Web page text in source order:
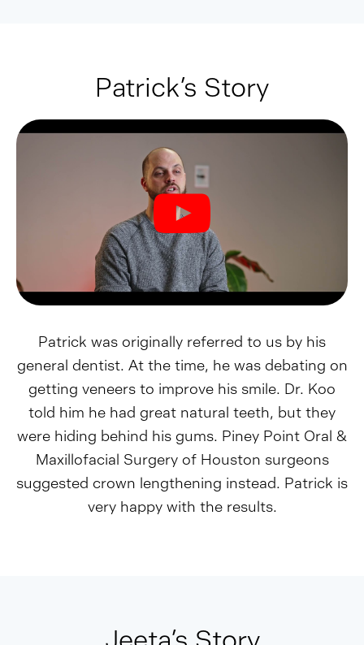
Patrick’s Story
Patrick was originally referred to us by his
general dentist. At the time, he was debating on
getting veneers to improve his smile. Dr. Koo
told him he had great natural teeth, but they
were hiding behind his gums. Piney Point Oral &
Maxillofacial Surgery of Houston surgeons
suggested crown lengthening instead. Patrick is
very happy with the results.